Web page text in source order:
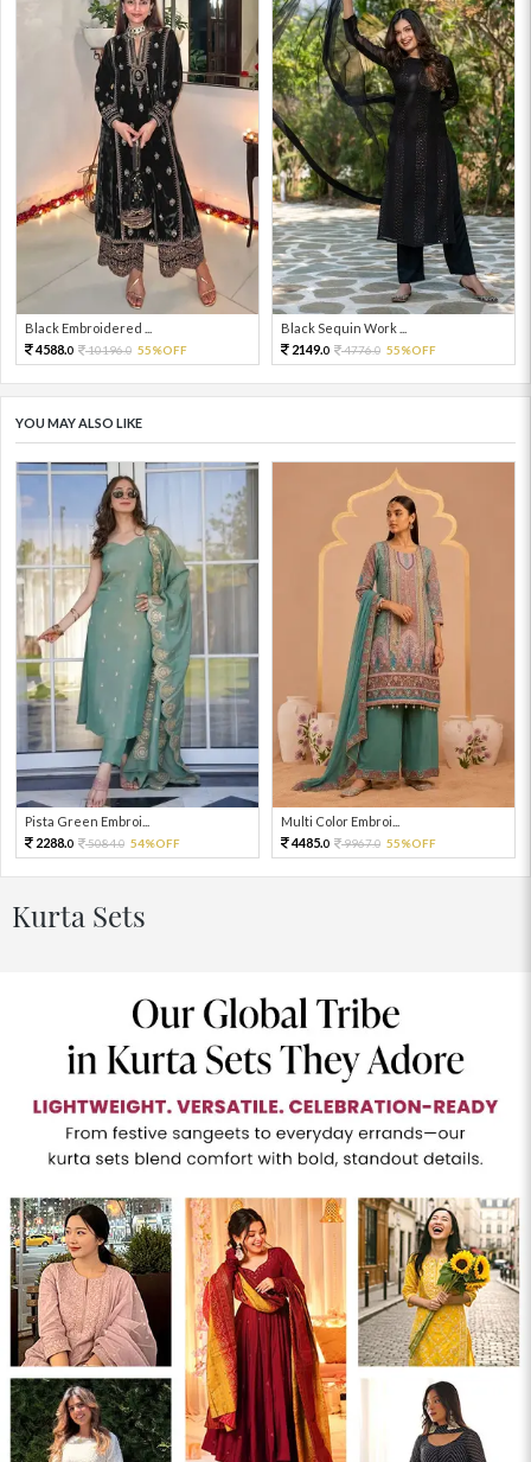
Black Embroidered ...
4588.0 10196.0 55%OFF
Black Sequin Work ...
2149.0 4776.0 55%OFF
YOU MAY ALSO LIKE
Pista Green Embroi...
2288.0 5084.0 54%OFF
Multi Color Embroi...
4485.0 9967.0 55%OFF
Kurta Sets